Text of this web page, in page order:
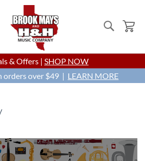
Search
Skip
to
Content
& Offers | SHOP NOW
orders over $49 | LEARN MORE